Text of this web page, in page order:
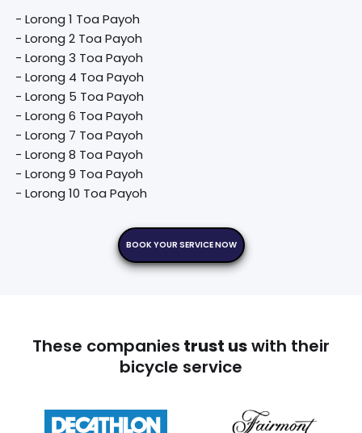
- Lorong 10 Toa Payoh
BOOK YOUR SERVICE NOW
These companies trust uswith their
bicycle service